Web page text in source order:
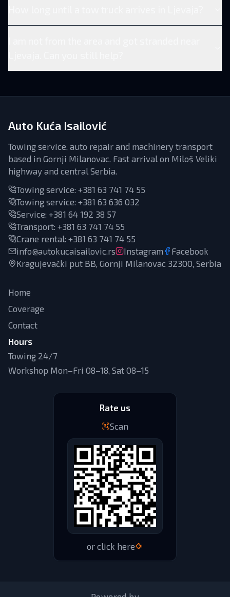
Auto Kuća Isailović
Towing service, auto repair and machinery transport
based in Gornji Milanovac. Fast arrival on Miloš Veliki
highway and central Serbia.
Towing service: +381 63 741 74 55
Towing service: +381 63 636 032
Service: +381 64 192 38 57
Transport: +381 63 741 74 55
Crane rental: +381 63 741 74 55
info@autokucaisailovic.rs
Instagram
Facebook
Kragujevački put BB, Gornji Milanovac 32300, Serbia
Home
Coverage
Contact
Hours
Towing 24/7
Workshop Mon–Fri 08–18, Sat 08–15
Rate us
Scan
or click here